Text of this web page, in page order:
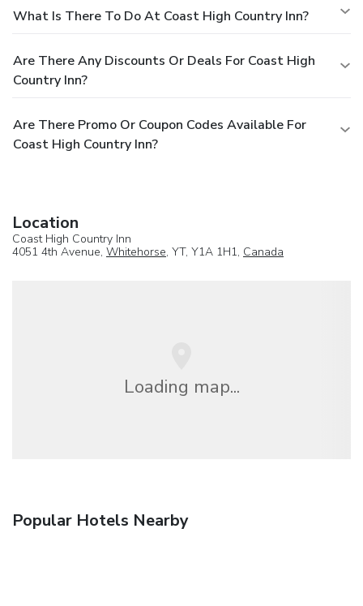
What Is There To Do At Coast High Country Inn?
Are There Any Discounts Or Deals For Coast High
Country Inn?
Are There Promo Or Coupon Codes Available For
Coast High Country Inn?
Location
Coast High Country Inn
4051 4th Avenue, Whitehorse, YT, Y1A 1H1, Canada
Loading map...
Popular Hotels Nearby